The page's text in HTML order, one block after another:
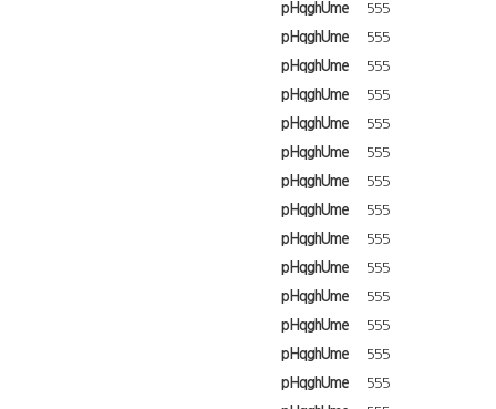
pHqghUme
555
pHqghUme
555
pHqghUme
555
pHqghUme
555
pHqghUme
555
pHqghUme
555
pHqghUme
555
pHqghUme
555
pHqghUme
555
pHqghUme
555
pHqghUme
555
pHqghUme
555
pHqghUme
555
pHqghUme
555